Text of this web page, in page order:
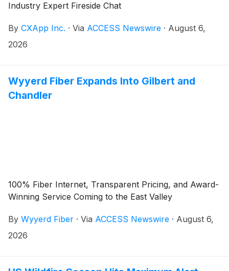
Industry Expert Fireside Chat
By CXApp Inc. · Via ACCESS Newswire · August 6,
2026
Wyyerd Fiber Expands Into Gilbert and
Chandler
100% Fiber Internet, Transparent Pricing, and Award-
Winning Service Coming to the East Valley
By Wyyerd Fiber · Via ACCESS Newswire · August 6,
2026